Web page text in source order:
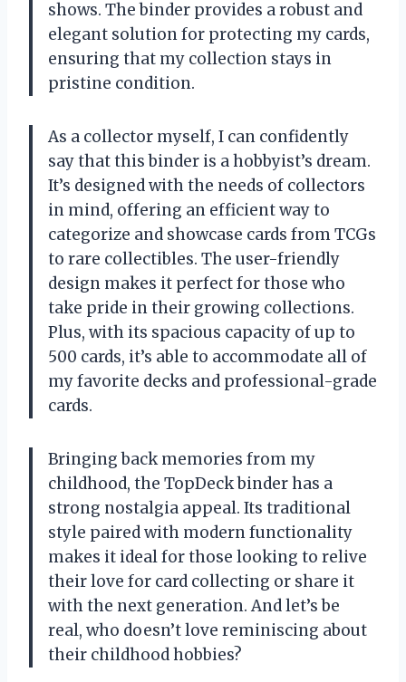
shows. The binder provides a robust and
elegant solution for protecting my cards,
ensuring that my collection stays in
pristine condition.
As a collector myself, I can confidently
say that this binder is a hobbyist’s dream.
It’s designed with the needs of collectors
in mind, offering an efficient way to
categorize and showcase cards from TCGs
to rare collectibles. The user-friendly
design makes it perfect for those who
take pride in their growing collections.
Plus, with its spacious capacity of up to
500 cards, it’s able to accommodate all of
my favorite decks and professional-grade
cards.
Bringing back memories from my
childhood, the TopDeck binder has a
strong nostalgia appeal. Its traditional
style paired with modern functionality
makes it ideal for those looking to relive
their love for card collecting or share it
with the next generation. And let’s be
real, who doesn’t love reminiscing about
their childhood hobbies?